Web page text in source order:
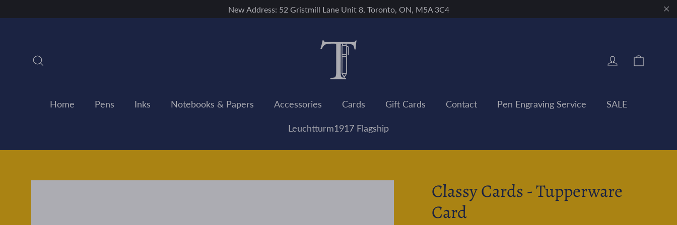
New Address: 52 Gristmill Lane Unit 8, Toronto, ON, M5A 3C4
Log in
Home Pens Inks Notebooks & Papers Accessories Cards Gift Cards Contact Pen Engraving Service SALE
Leuchtturm1917 Flagship
Classy Cards - Tupperware
Card